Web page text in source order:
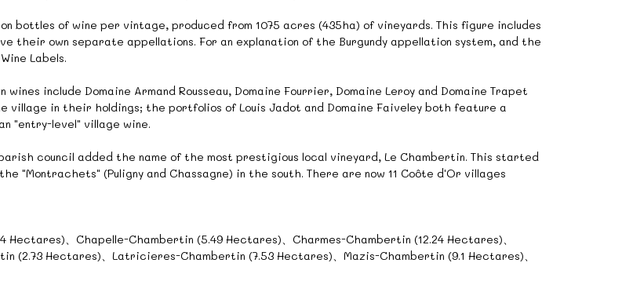
bottles of wine per vintage, produced from 1075 acres (435ha) of vineyards. This figure includes
their own separate appellations. For an explanation of the Burgundy appellation system, and the
Labels.
include Domaine Armand Rousseau, Domaine Fourrier, Domaine Leroy and Domaine Trapet
village in their holdings; the portfolios of Louis Jadot and Domaine Faiveley both feature a
"entry-level" village wine.
council added the name of the most prestigious local vineyard, Le Chambertin. This started
(Puligny and Chassagne) in the south. There are now 11 Coôte d'Or villages
Hectares)、Chapelle-Chambertin (5.49 Hectares)、Charmes-Chambertin (12.24 Hectares)、
(2.73 Hectares)、Latricieres-Chambertin (7.53 Hectares)、Mazis-Chambertin (9.1 Hectares)、